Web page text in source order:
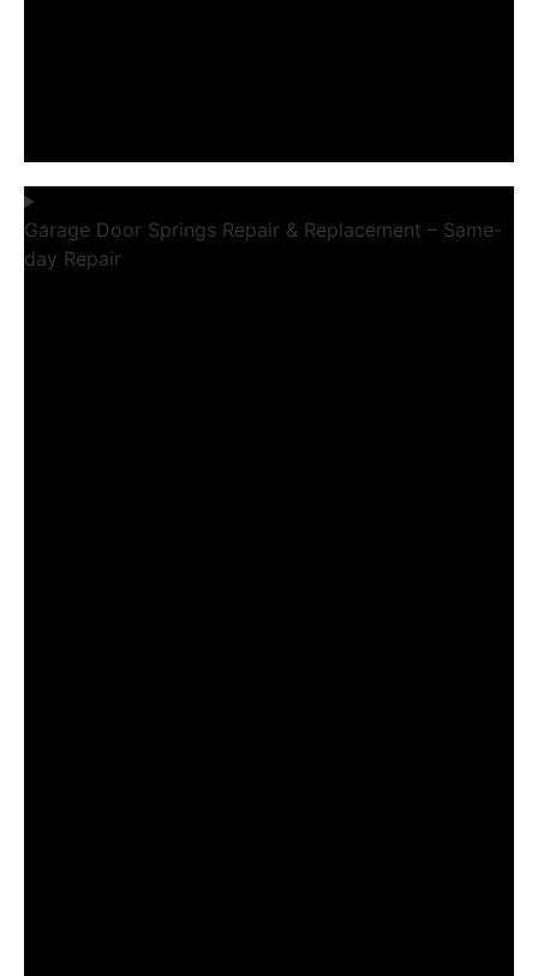
Garage Door Springs Repair & Replacement – Same-
day Repair